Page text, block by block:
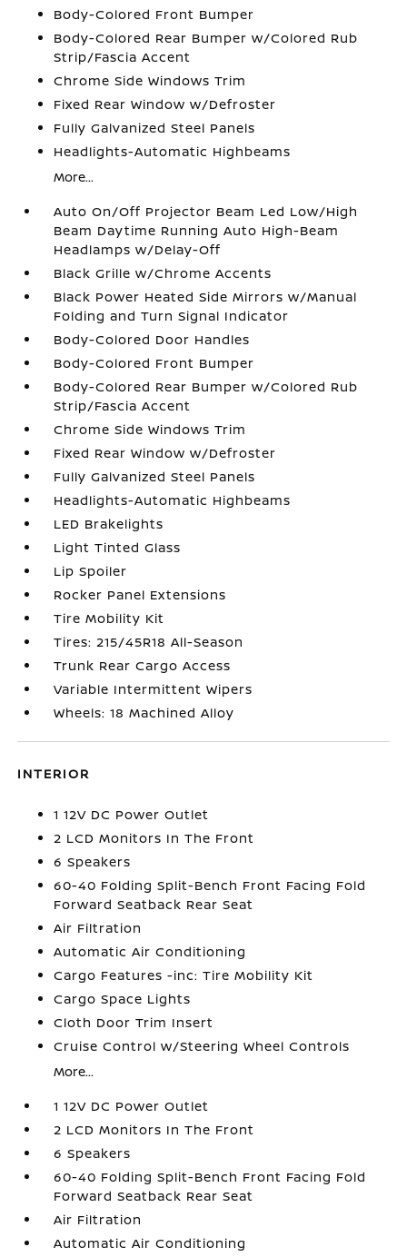
Body-Colored Front Bumper
Body-Colored Rear Bumper w/Colored Rub
Strip/Fascia Accent
Chrome Side Windows Trim
Fixed Rear Window w/Defroster
Fully Galvanized Steel Panels
Headlights-Automatic Highbeams
More...
Auto On/Off Projector Beam Led Low/High
Beam Daytime Running Auto High-Beam
Headlamps w/Delay-Off
Black Grille w/Chrome Accents
Black Power Heated Side Mirrors w/Manual
Folding and Turn Signal Indicator
Body-Colored Door Handles
Body-Colored Front Bumper
Body-Colored Rear Bumper w/Colored Rub
Strip/Fascia Accent
Chrome Side Windows Trim
Fixed Rear Window w/Defroster
Fully Galvanized Steel Panels
Headlights-Automatic Highbeams
LED Brakelights
Light Tinted Glass
Lip Spoiler
Rocker Panel Extensions
Tire Mobility Kit
Tires: 215/45R18 All-Season
Trunk Rear Cargo Access
Variable Intermittent Wipers
Wheels: 18 Machined Alloy
INTERIOR
1 12V DC Power Outlet
2 LCD Monitors In The Front
6 Speakers
60-40 Folding Split-Bench Front Facing Fold
Forward Seatback Rear Seat
Air Filtration
Automatic Air Conditioning
Cargo Features -inc: Tire Mobility Kit
Cargo Space Lights
Cloth Door Trim Insert
Cruise Control w/Steering Wheel Controls
More...
1 12V DC Power Outlet
2 LCD Monitors In The Front
6 Speakers
60-40 Folding Split-Bench Front Facing Fold
Forward Seatback Rear Seat
Air Filtration
Automatic Air Conditioning